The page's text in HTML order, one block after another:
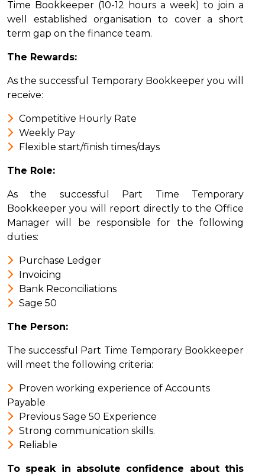
Time Bookkeeper (10-12 hours a week) to join a
well established organisation to cover a short
term gap on the finance team.
The Rewards:
As the successful Temporary Bookkeeper you will
receive:
Competitive Hourly Rate
Weekly Pay
Flexible start/finish times/days
The Role:
As the successful Part Time Temporary
Bookkeeper you will report directly to the Office
Manager will be responsible for the following
duties:
Purchase Ledger
Invoicing
Bank Reconciliations
Sage 50
The Person:
The successful Part Time Temporary Bookkeeper
will meet the following criteria:
Proven working experience of Accounts
Payable
Previous Sage 50 Experience
Strong communication skills.
Reliable
To speak in absolute confidence about this